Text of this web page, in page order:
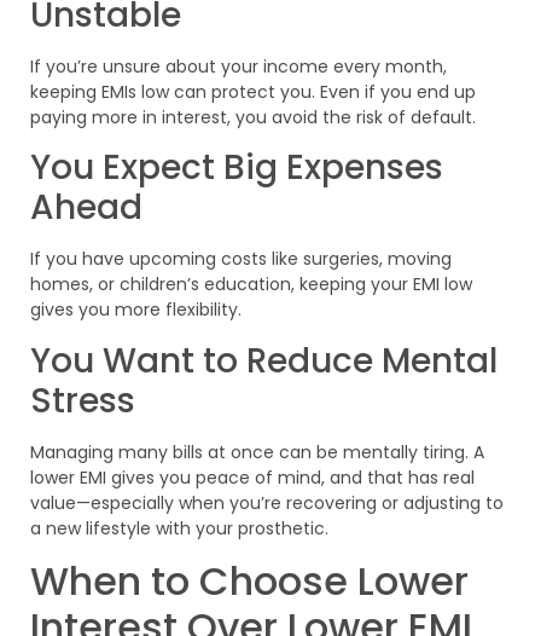
Unstable
If you’re unsure about your income every month,
keeping EMIs low can protect you. Even if you end up
paying more in interest, you avoid the risk of default.
You Expect Big Expenses
Ahead
If you have upcoming costs like surgeries, moving
homes, or children’s education, keeping your EMI low
gives you more flexibility.
You Want to Reduce Mental
Stress
Managing many bills at once can be mentally tiring. A
lower EMI gives you peace of mind, and that has real
value—especially when you’re recovering or adjusting to
a new lifestyle with your prosthetic.
When to Choose Lower